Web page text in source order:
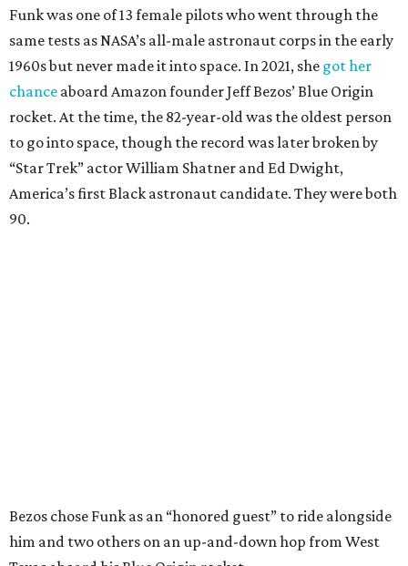
Funk was one of 13 female pilots who went through the
same tests as NASA’s all-male astronaut corps in the early
1960s but never made it into space. In 2021, she got her
chance aboard Amazon founder Jeff Bezos’ Blue Origin
rocket. At the time, the 82-year-old was the oldest person
to go into space, though the record was later broken by
“Star Trek” actor William Shatner and Ed Dwight,
America’s first Black astronaut candidate. They were both
90.
Bezos chose Funk as an “honored guest” to ride alongside
him and two others on an up-and-down hop from West